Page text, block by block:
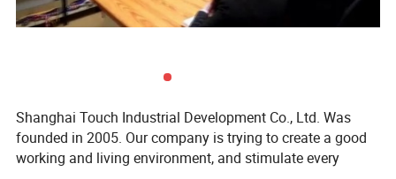
Shanghai Touch Industrial Development Co., Ltd. Was
founded in 2005. Our company is trying to create a good
working and living environment, and stimulate every